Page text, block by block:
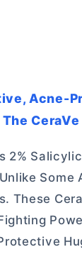
Acne-
2%
These